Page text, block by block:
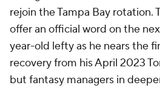
rejoin the Tampa Bay rotation.
offer an official word on the
year-old lefty as he nears the
recovery from his April 2023
but fantasy managers in